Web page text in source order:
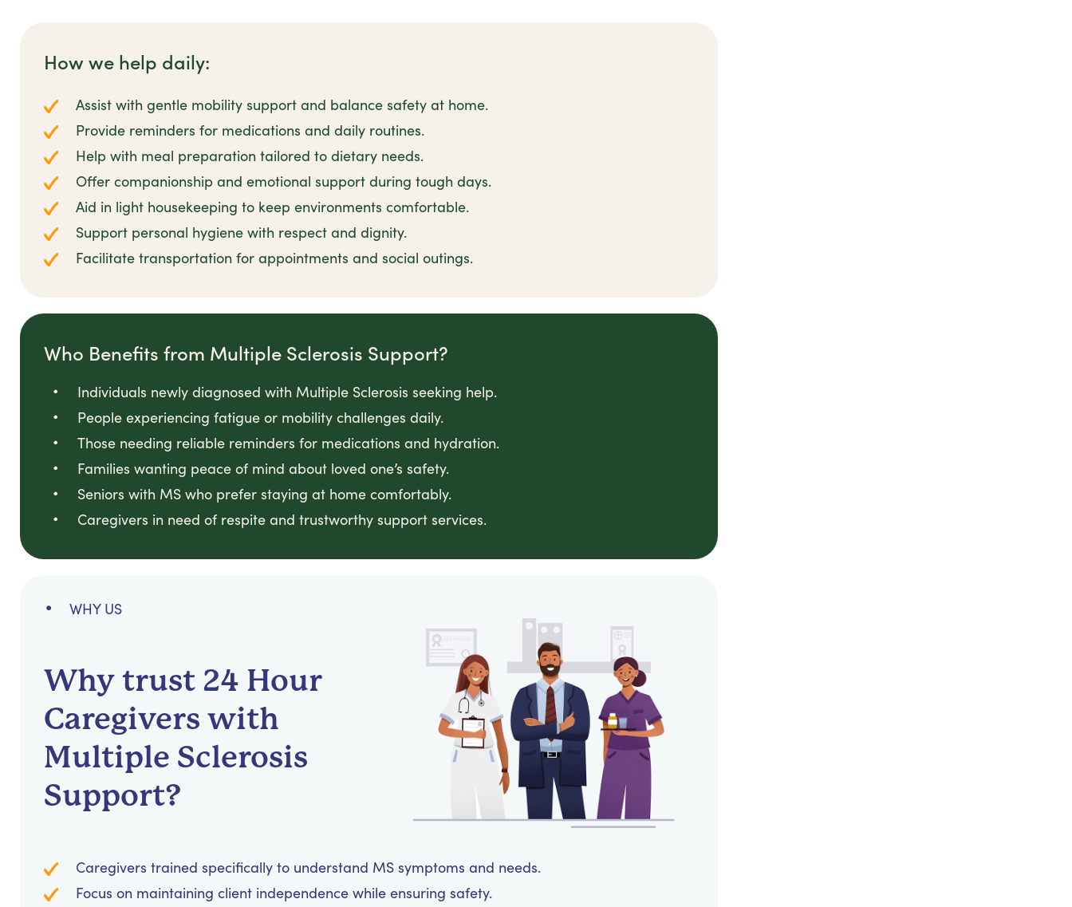
How we help daily:
Assist with gentle mobility support and balance safety at home.
Provide reminders for medications and daily routines.
Help with meal preparation tailored to dietary needs.
Offer companionship and emotional support during tough days.
Aid in light housekeeping to keep environments comfortable.
Support personal hygiene with respect and dignity.
Facilitate transportation for appointments and social outings.
Who Benefits from Multiple Sclerosis Support?
Individuals newly diagnosed with Multiple Sclerosis seeking help.
People experiencing fatigue or mobility challenges daily.
Those needing reliable reminders for medications and hydration.
Families wanting peace of mind about loved one’s safety.
Seniors with MS who prefer staying at home comfortably.
Caregivers in need of respite and trustworthy support services.
WHY US
Why trust 24 Hour
Caregivers with
Multiple Sclerosis
Support?
Caregivers trained specifically to understand MS symptoms and needs.
Focus on maintaining client independence while ensuring safety.